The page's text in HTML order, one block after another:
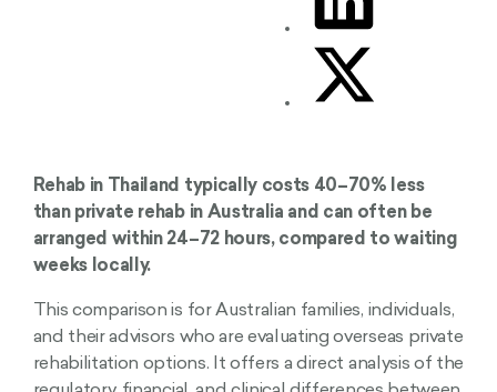
Rehab in Thailand typically costs 40–70% less
than private rehab in Australia and can often be
arranged within 24–72 hours, compared to waiting
weeks locally.
This comparison is for Australian families, individuals,
and their advisors who are evaluating overseas private
rehabilitation options. It offers a direct analysis of the